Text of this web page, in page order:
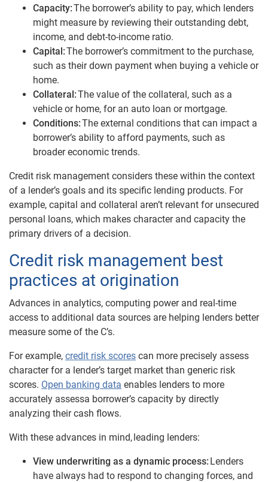
Capacity:The borrower’s ability to pay, which lenders
might measure by reviewing their outstanding debt,
income, and debt-to-income ratio.
Capital:The borrower’s commitment to the purchase,
such as their down payment when buying a vehicle or
home.
Collateral:The value of the collateral, such as a
vehicle or home, for an auto loan or mortgage.
Conditions:The external conditions that can impact a
borrower’s ability to afford payments, such as
broader economic trends.
Credit risk management considers these within the context
of a lender’s goals and its specific lending products. For
example, capital and collateral aren’t relevant for unsecured
personal loans, which makes character and capacity the
primary drivers of a decision.
Credit risk management best
practices at origination
Advances in analytics, computing power and real-time
access to additional data sources are helping lenders better
measure some of the C’s.
For example, credit risk scores can more precisely assess
character for a lender’s target market than generic risk
scores. Open banking data enables lenders to more
accurately assessa borrower’s capacity by directly
analyzing their cash flows.
With these advances in mind,leading lenders:
View underwriting as a dynamic process: Lenders
have always had to respond to changing forces, and